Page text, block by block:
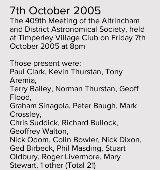
7th October 2005
The 409th Meeting of the Altrincham
and District Astronomical Society, held
at Timperley Village Club on Friday 7th
October 2005 at 8pm
Those present were:
Paul Clark, Kevin Thurstan, Tony
Aremia,
Terry Bailey, Norman Thurstan, Geoff
Flood,
Graham Sinagola, Peter Baugh, Mark
Crossley,
Chris Suddick, Richard Bullock,
Geoffrey Walton,
Nick Odom, Colin Bowler, Nick Dixon,
Ged Birbeck, Phil Masding, Stuart
Oldbury, Roger Livermore, Mary
Stewart, 1 other (Total 21)